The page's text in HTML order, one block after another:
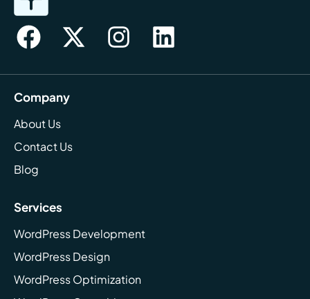
Company
About Us
Contact Us
Blog
Services
WordPress Development
WordPress Design
WordPress Optimization